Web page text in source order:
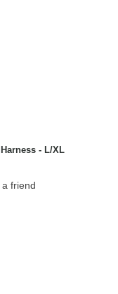
- L/XL
friend